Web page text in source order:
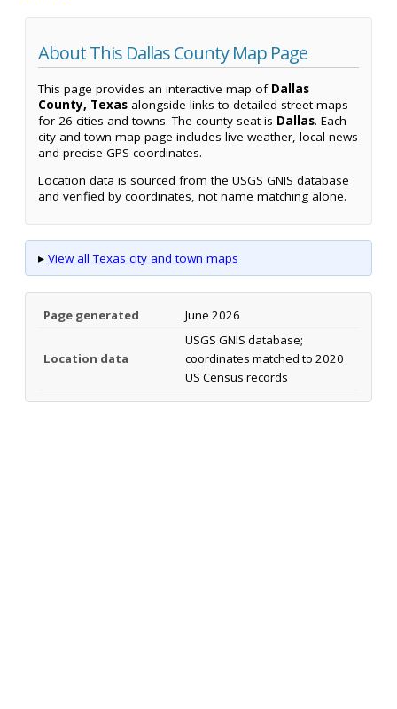
About This Dallas County Map Page
This page provides an interactive map of Dallas
County, Texas alongside links to detailed street maps
for 26 cities and towns. The county seat is Dallas. Each
city and town map page includes live weather, local news
and precise GPS coordinates.
Location data is sourced from the USGS GNIS database
and verified by coordinates, not name matching alone.
▸ View all Texas city and town maps
Page generated June 2026
Location data
USGS GNIS database;
coordinates matched to 2020
US Census records